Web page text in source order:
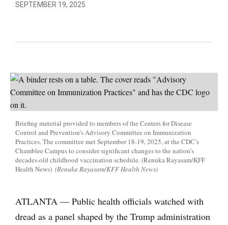
SEPTEMBER 19, 2025
Briefing material provided to members of the Centers for Disease
Control and Prevention’s Advisory Committee on Immunization
Practices. The committee met September 18-19, 2025, at the CDC’s
Chamblee Campus to consider significant changes to the nation’s
decades-old childhood vaccination schedule. (Renuka Rayasam/KFF
Health News) (Renuka Rayasam/KFF Health News)
ATLANTA — Public health officials watched with
dread as a panel shaped by the Trump administration